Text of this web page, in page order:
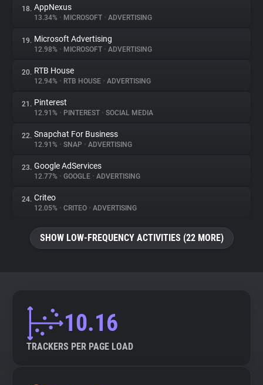
18. AppNexus
13.34% • MICROSOFT • ADVERTISING
19. Microsoft Advertising
12.98% • MICROSOFT • ADVERTISING
20. RTB House
12.94% • RTB HOUSE • ADVERTISING
21. Pinterest
12.91% • PINTEREST • SOCIAL MEDIA
22. Snapchat For Business
12.91% • SNAP • ADVERTISING
23. Google AdServices
12.77% • GOOGLE • ADVERTISING
24. Criteo
12.05% • CRITEO • ADVERTISING
SHOW LOW-FREQUENCY ACTIVITIES (22 MORE)
10.16
TRACKERS PER PAGE LOAD